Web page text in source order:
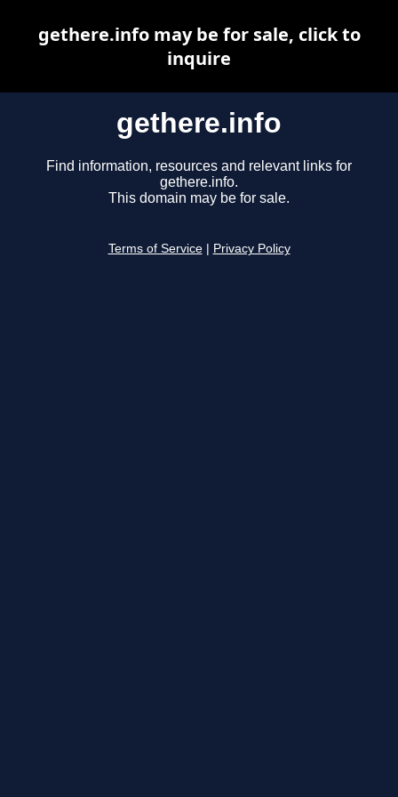
gethere.info
Find information, resources and relevant links for
gethere.info.
This domain may be for sale.
Terms of Service Privacy Policy
gethere.info may be for sale, click to
inquire